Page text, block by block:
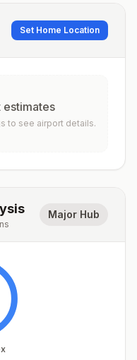
Set Home Location
estimates
to see airport details.
Major Hub